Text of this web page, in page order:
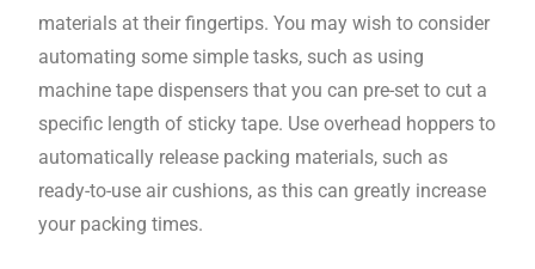
materials at their fingertips. You may wish to consider
automating some simple tasks, such as using
machine tape dispensers that you can pre-set to cut a
specific length of sticky tape. Use overhead hoppers to
automatically release packing materials, such as
ready-to-use air cushions, as this can greatly increase
your packing times.